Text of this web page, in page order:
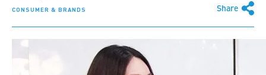
CONSUMER & BRANDS Share